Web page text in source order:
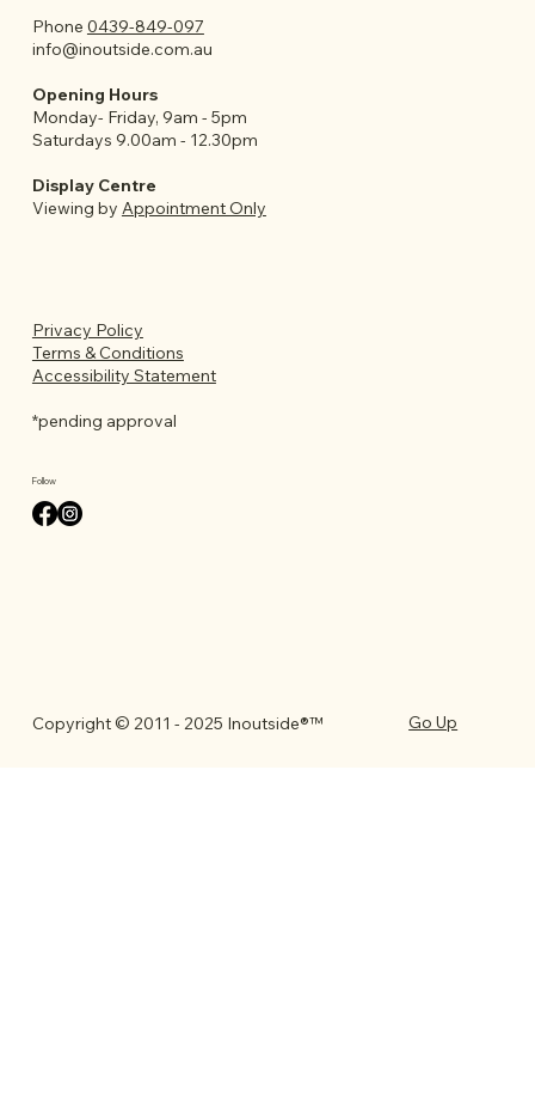
Follow
Phone 0439-849-097
info@inoutside.com.au
Opening Hours
Monday- Friday, 9am - 5pm
Saturdays 9.00am - 12.30pm
Display Centre
Viewing by Appointment Only
Privacy Policy
Terms & Conditions
Accessibility Statement
*pending approval
Copyright © 2011 - 2025 Inoutside®™ Go Up